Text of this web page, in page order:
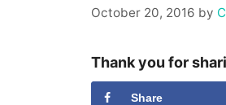
October 20, 2016 by
Thank you for
Share